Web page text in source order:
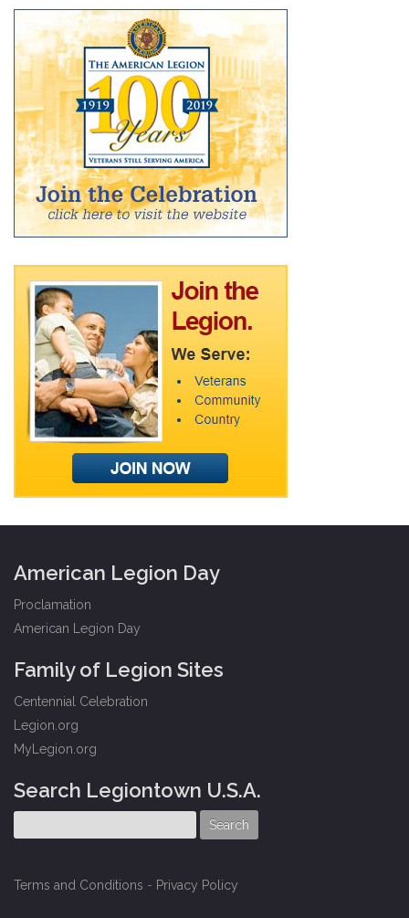
American Legion Day
Proclamation
American Legion Day
Family of Legion Sites
Centennial Celebration
Legion.org
MyLegion.org
Search Legiontown U.S.A.
Terms and Conditions - Privacy Policy